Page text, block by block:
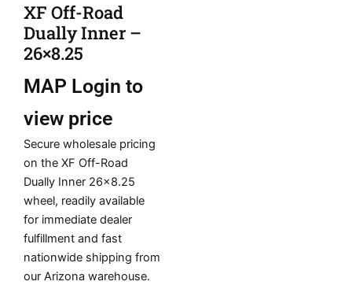
XF Off-Road
Dually Inner –
26×8.25
MAP Login to
view price
Secure wholesale pricing
on the XF Off-Road
Dually Inner 26×8.25
wheel, readily available
for immediate dealer
fulfillment and fast
nationwide shipping from
our Arizona warehouse.